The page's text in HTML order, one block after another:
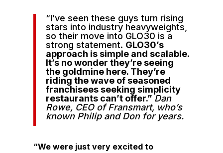
“I’ve seen these guys turn rising
stars into industry heavyweights,
so their move into GLO30 is a
strong statement. GLO30’s
approach is simple and scalable.
It’s no wonder they’re seeing
the goldmine here. They’re
riding the wave of seasoned
franchisees seeking simplicity
restaurants can’t offer.” Dan
Rowe, CEO of Fransmart, who’s
known Philip and Don for years.
“We were just very excited to